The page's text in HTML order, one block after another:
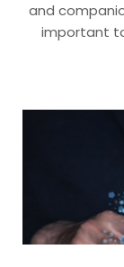
and
important